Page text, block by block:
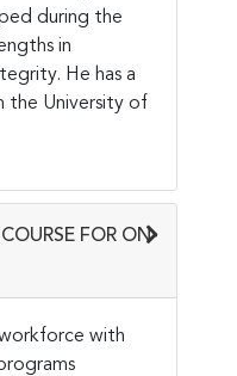
during the
in
He has a
the University of
FOR ON-
with